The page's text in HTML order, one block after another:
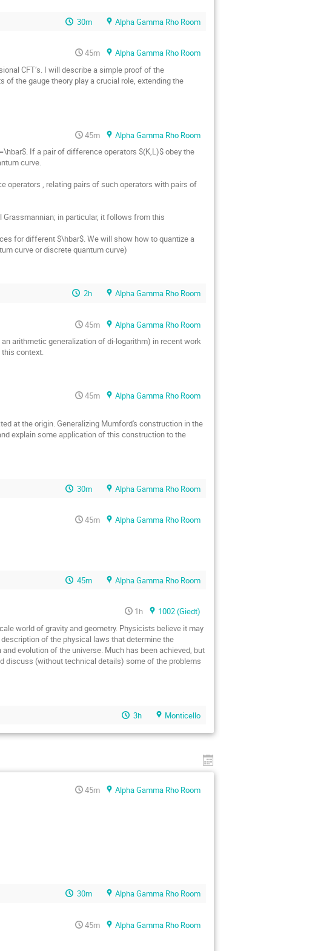
30m Alpha Gamma Rho Room
45m
Alpha Gamma Rho Room
CFT’s. I will describe a simple proof of the
the gauge theory play a crucial role, extending the
45m
Alpha Gamma Rho Room
If a pair of difference operators $(K,L)$ obey the
curve.
operators , relating pairs of such operators with pairs of
in particular, it follows from this
for different $\hbar$. We will show how to quantize a
curve or discrete quantum curve)
2h Alpha Gamma Rho Room
45m
Alpha Gamma Rho Room
arithmetic generalization of di-logarithm) in recent work
context.
45m
Alpha Gamma Rho Room
explain some application of this construction to the
30m Alpha Gamma Rho Room
45m
Alpha Gamma Rho Room
45m Alpha Gamma Rho Room
1h
1002 (Giedt)
world of gravity and geometry. Physicists believe it may
of the physical laws that determine the
evolution of the universe. Much has been achieved, but
discuss (without technical details) some of the problems
3h Monticello
45m
Alpha Gamma Rho Room
30m Alpha Gamma Rho Room
45m
Alpha Gamma Rho Room